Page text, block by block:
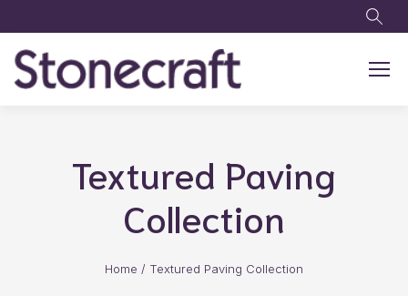
Textured Paving
Collection
Home / Textured Paving Collection